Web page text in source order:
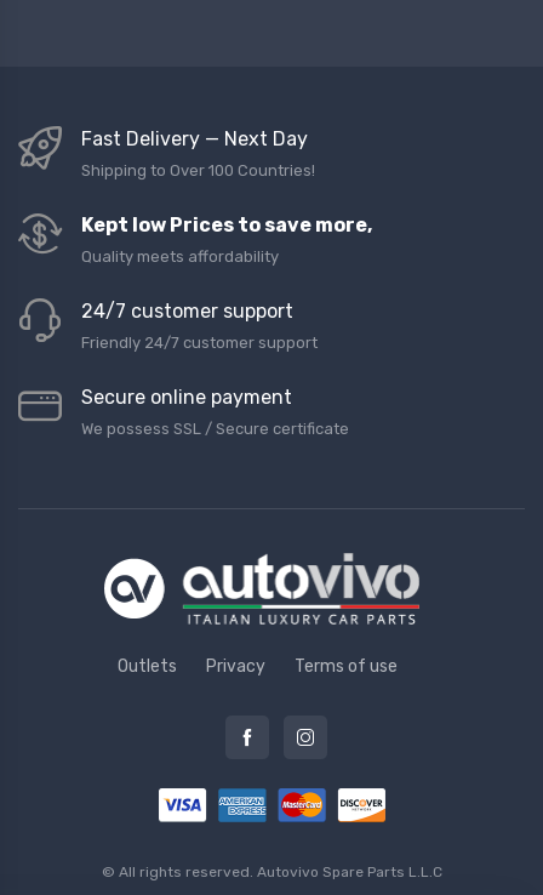
Fast Delivery — Next Day
Shipping to Over 100 Countries!
Kept low Prices to save more,
Quality meets affordability
24/7 customer support
Friendly 24/7 customer support
Secure online payment
We possess SSL / Secure сertificate
Outlets Privacy Terms of use
© All rights reserved. Autovivo Spare Parts L.L.C